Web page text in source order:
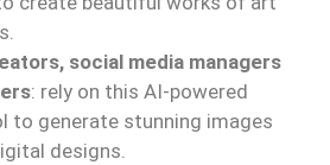
social media managers
: rely on this AI-powered
to generate stunning images
designs.